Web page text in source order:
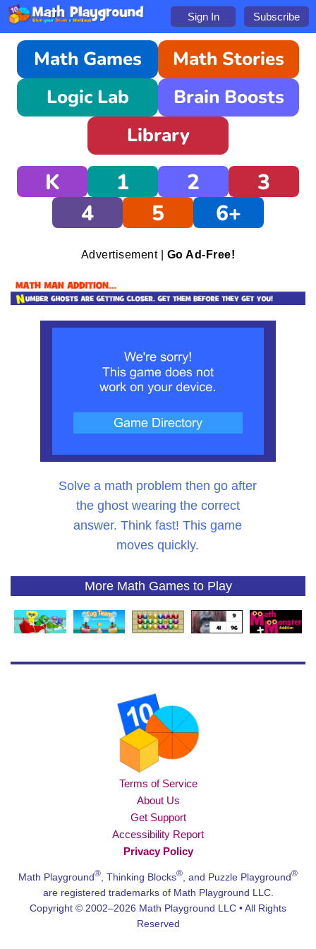
Sign In Subscribe
Math Games
Math Stories
Logic Lab
Brain Boosts
Library
K 1 2
3
4
5 6+
Advertisement | Go Ad-Free!
Solve a math problem then go after
the ghost wearing the correct
answer. Think fast! This game
moves quickly.
More Math Games to Play
Terms of Service
About Us
Get Support
Accessibility Report
Privacy Policy
Math Playground® , Thinking Blocks® , and Puzzle Playground®
are registered trademarks of Math Playground LLC.
Copyright © 2002–2026 Math Playground LLC • All Rights
Reserved